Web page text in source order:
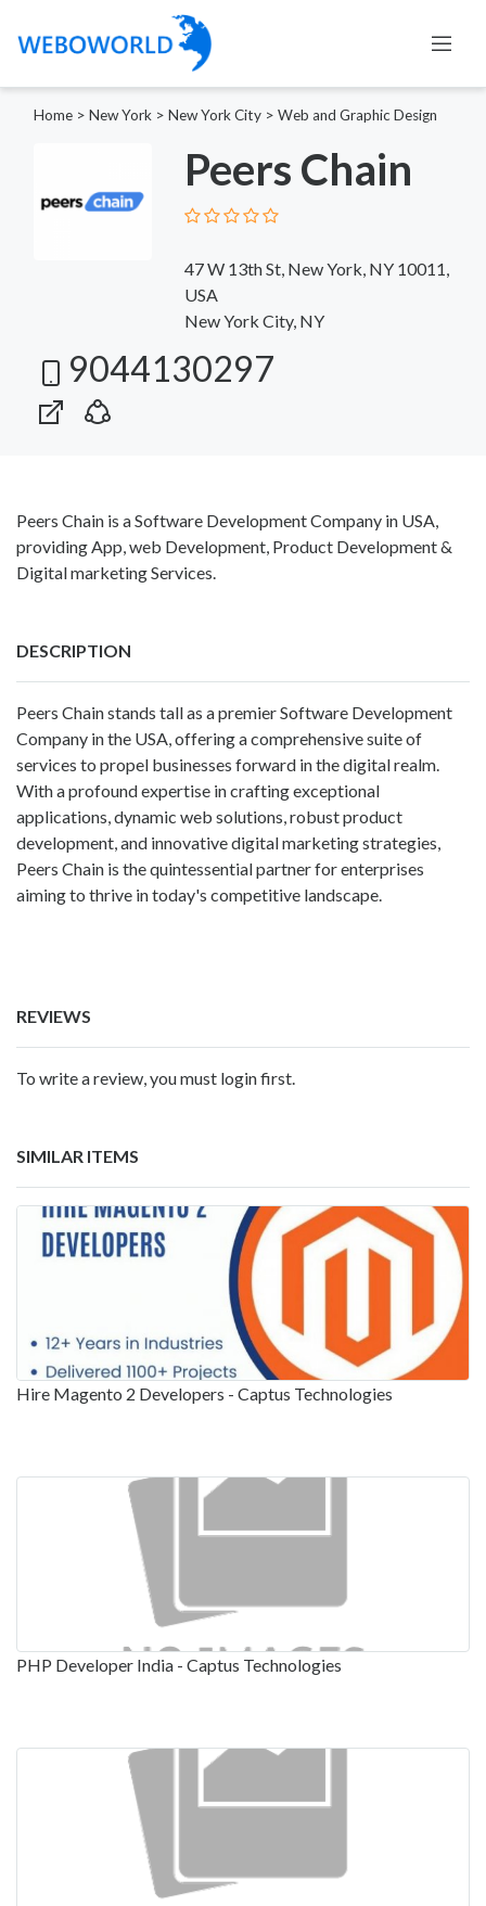
Home > New York > New York City > Web and Graphic Design
Peers Chain
47 W 13th St, New York, NY 10011,
USA
New York City, NY
9044130297
Peers Chain is a Software Development Company in USA,
providing App, web Development, Product Development &
Digital marketing Services.
DESCRIPTION
Peers Chain stands tall as a premierSoftware Development
Company in the USA , offering a comprehensive suite of
services to propel businesses forward in the digital realm.
With a profound expertise in crafting exceptional
applications, dynamic web solutions, robust product
development, and innovative digital marketing strategies,
Peers Chain is the quintessential partner for enterprises
aiming to thrive in today's competitive landscape.
REVIEWS
To write a review, you must login first.
SIMILAR ITEMS
Hire Magento 2 Developers - Captus Technologies
PHP Developer India - Captus Technologies